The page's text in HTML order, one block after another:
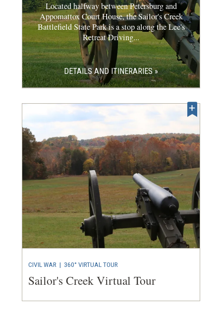
Located halfway between Petersburg and
Appomattox Court House, the Sailor's Creek
Battlefield State Park is a stop along the Lee's
Retreat Driving...
DETAILS AND ITINERARIES »
CIVIL WAR | 360° VIRTUAL TOUR
Sailor's Creek Virtual Tour